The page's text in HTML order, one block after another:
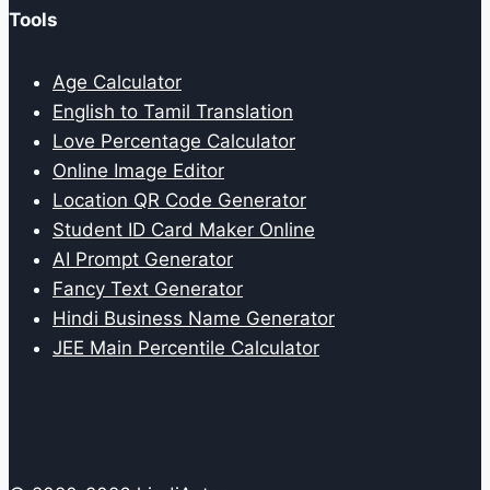
Tools
Age Calculator
English to Tamil Translation
Love Percentage Calculator
Online Image Editor
Location QR Code Generator
Student ID Card Maker Online
AI Prompt Generator
Fancy Text Generator
Hindi Business Name Generator
JEE Main Percentile Calculator